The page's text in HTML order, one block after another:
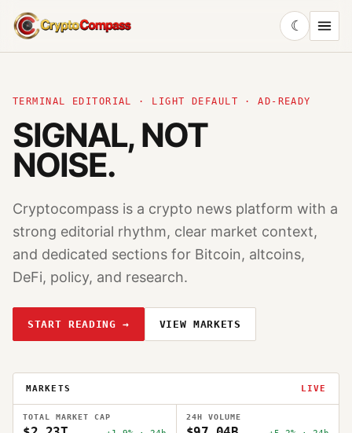
CryptoCompass
☾
TERMINAL EDITORIAL · LIGHT DEFAULT · AD-READY
SIGNAL, NOT
NOISE.
Cryptocompass is a crypto news platform with a
strong editorial rhythm, clear market context,
and dedicated sections for Bitcoin, altcoins,
DeFi, policy, and research.
START READING → VIEW MARKETS
MARKETS LIVE
TOTAL MARKET CAP 24H VOLUME